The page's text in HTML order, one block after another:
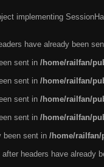
implementing
have already been
sent in /home/railfan/
sent in /home/railfan/
sent in /home/railfan/
sent in /home/railfan/
been sent in /home/
headers have already